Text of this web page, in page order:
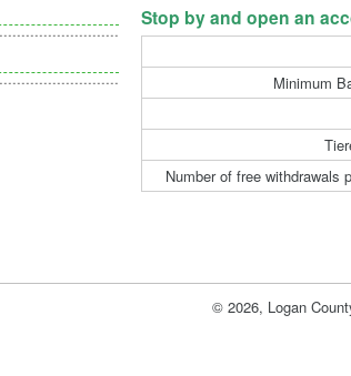
Stop by and open an
Minimum
Number of free withdrawals
©2026, Logan